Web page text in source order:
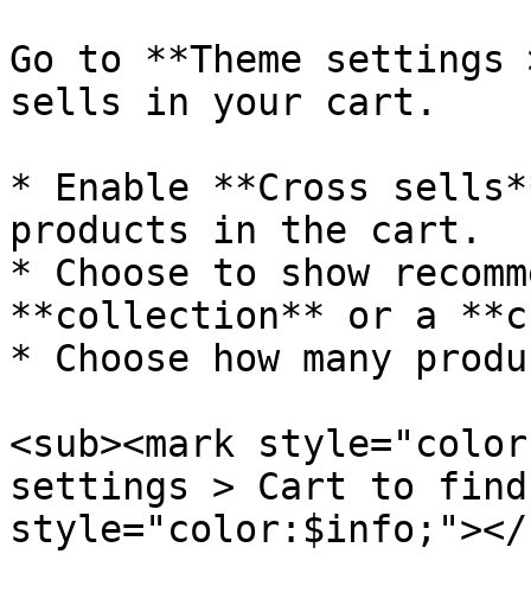
Go to **Theme
sells in your cart.
* Enable **Cross sells**
products in the cart.
* Choose to show
**collection** or a
* Choose how many
<sub><mark
settings > Cart to find
style="color:$info;"></